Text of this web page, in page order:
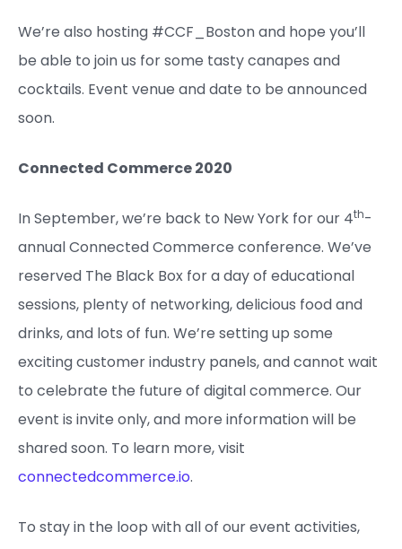
We’re also hosting #CCF_Boston and hope you’ll
be able to join us for some tasty canapes and
cocktails. Event venue and date to be announced
soon.
Connected Commerce 2020
In September, we’re back to New York for our 4th-
annual Connected Commerce conference. We’ve
reserved The Black Box for a day of educational
sessions, plenty of networking, delicious food and
drinks, and lots of fun. We’re setting up some
exciting customer industry panels, and cannot wait
to celebrate the future of digital commerce. Our
event is invite only, and more information will be
shared soon. To learn more, visit
connectedcommerce.io.
To stay in the loop with all of our event activities,